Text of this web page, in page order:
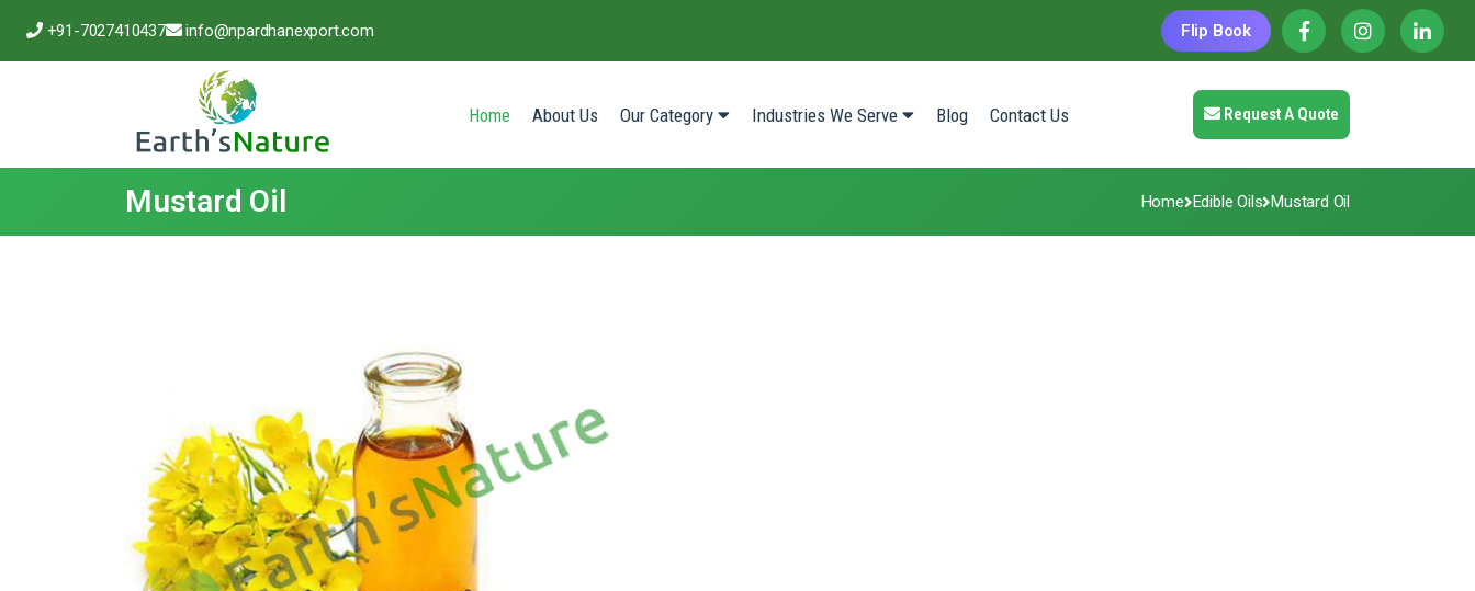
+91-7027410437 info@npardhanexport.com Flip Book
Home(current)
About Us Our Category Industries We Serve Blog Contact Us Request A Quote
Mustard Oil Home Edible Oils Mustard Oil